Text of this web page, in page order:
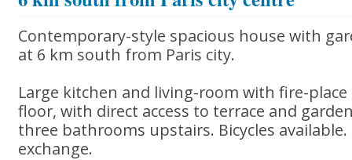
Contemporary-style spacious house with
at 6 km south from Paris city.
Large kitchen and living-room with fire-
floor, with direct access to terrace and
three bathrooms upstairs. Bicycles
exchange.